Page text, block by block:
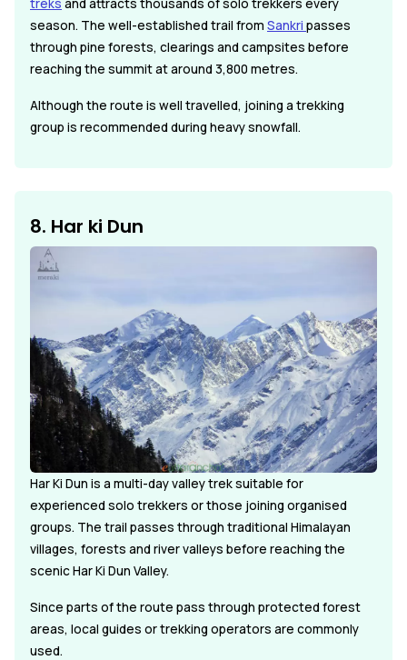
treks and attracts thousands of solo trekkers every
season. The well-established trail from Sankri passes
through pine forests, clearings and campsites before
reaching the summit at around 3,800 metres.
Although the route is well travelled, joining a trekking
group is recommended during heavy snowfall.
8. Har ki Dun
Har Ki Dun is a multi-day valley trek suitable for
experienced solo trekkers or those joining organised
groups. The trail passes through traditional Himalayan
villages, forests and river valleys before reaching the
scenic Har Ki Dun Valley.
Since parts of the route pass through protected forest
areas, local guides or trekking operators are commonly
used.